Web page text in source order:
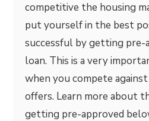
competitive the housing
put yourself in the best
successful by getting pre-
loan. This is a very
when you compete
offers. Learn more about
getting pre-approved